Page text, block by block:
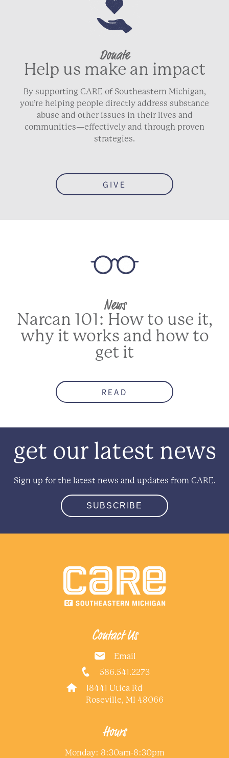
Donate
Help us make an impact
By supporting CARE of Southeastern Michigan,
you’re helping people directly address substance
abuse and other issues in their lives and
communities—effectively and through proven
strategies.
GIVE
News
Narcan 101: How to use it,
why it works and how to
get it
READ
get our latest news
Sign up for the latest news and updates from CARE.
SUBSCRIBE
Contact Us
Email
586.541.2273
18441 Utica Rd
Roseville, MI 48066
Hours
Monday: 8:30am-8:30pm